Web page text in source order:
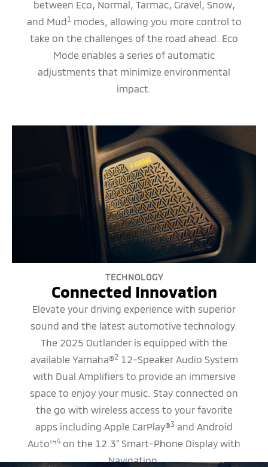
between Eco, Normal, Tarmac, Gravel, Snow,
and Mud1modes, allowing you more control to
take on the challenges of the road ahead. Eco
Mode enables a series of automatic
adjustments that minimize environmental
impact.
TECHNOLOGY
Connected Innovation
Elevate your driving experience with superior
sound and the latest automotive technology.
The 2025 Outlander is equipped with the
available Yamaha®212-Speaker Audio System
with Dual Amplifiers to provide an immersive
space to enjoy your music. Stay connected on
the go with wireless access to your favorite
apps including Apple CarPlay®3 and Android
Auto™4 on the 12.3” Smart-Phone Display with
Navigation.